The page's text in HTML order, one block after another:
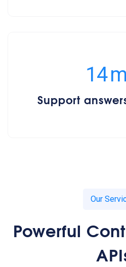
15m
Support
Our
Powerful